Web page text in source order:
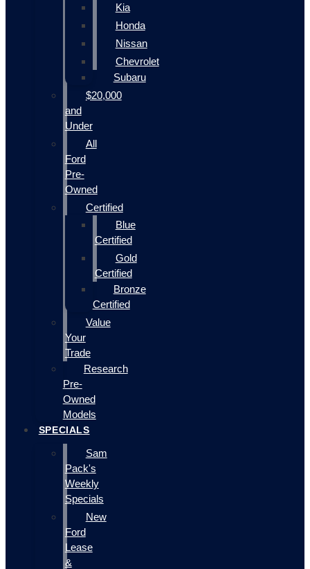
Kia
Honda
Nissan
Chevrolet
Subaru
$20,000
and
Under
All
Ford
Pre-
Owned
Certified
Blue
Certified
Gold
Certified
Bronze
Certified
Value
Your
Trade
Research
Pre-
Owned
Models
SPECIALS
Sam
Pack's
Weekly
Specials
New
Ford
Lease
&